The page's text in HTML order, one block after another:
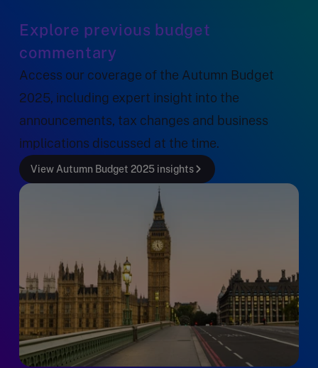
Explore previous budget
commentary
Access our coverage of the Autumn Budget
2025, including expert insight into the
announcements, tax changes and business
implications discussed at the time.
View Autumn Budget 2025 insights